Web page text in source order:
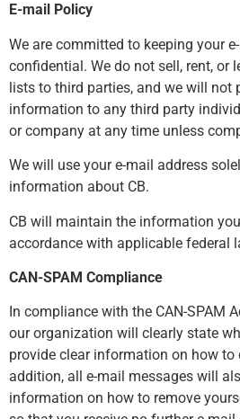
E-mail Policy
We are committed to keeping your
confidential. We do not sell, rent, or
lists to third parties, and we will not
information to any third party
or company at any time unless
We will use your e-mail address
information about CB.
CB will maintain the information
accordance with applicable federal
CAN-SPAM Compliance
In compliance with the CAN-SPAM
our organization will clearly state
provide clear information on how to
addition, all e-mail messages will
information on how to remove